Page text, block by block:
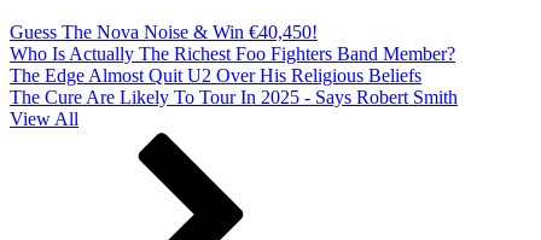
Guess The Nova Noise & Win €40,450!
Who Is Actually The Richest Foo Fighters Band Member?
The Edge Almost Quit U2 Over His Religious Beliefs
The Cure Are Likely To Tour In 2025 - Says Robert Smith
View All